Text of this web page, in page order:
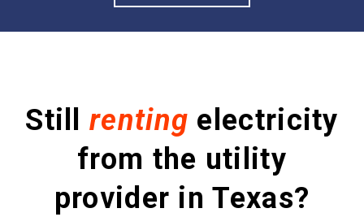
Stillrenting electricity
from the utility
provider in Texas?